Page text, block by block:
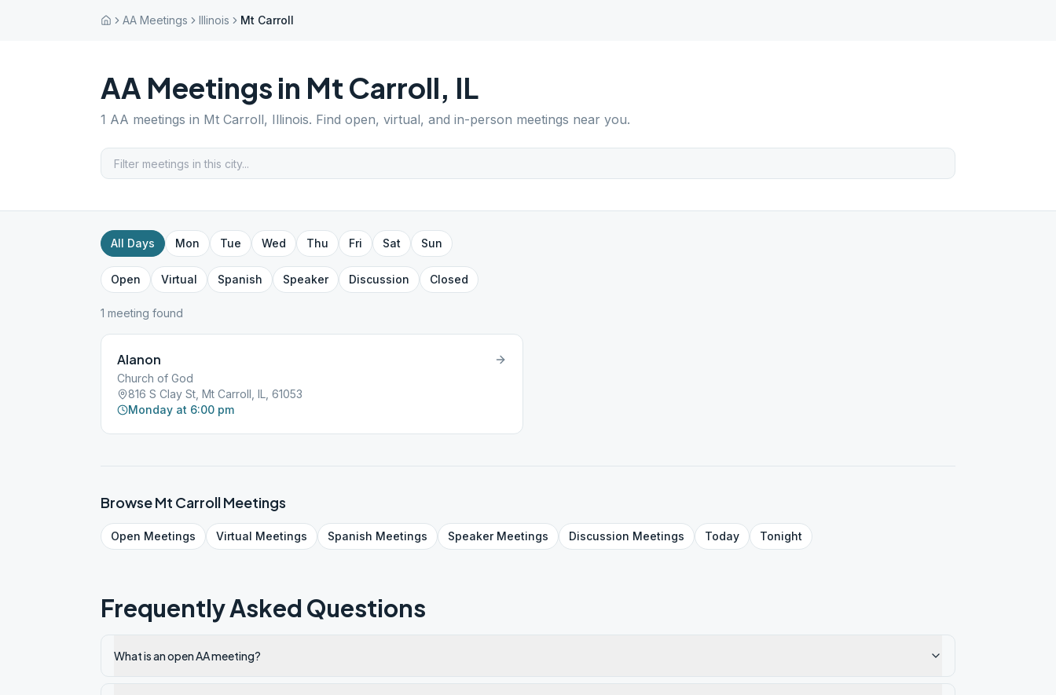
AA Meetings Illinois Mt Carroll
AA Meetings in Mt Carroll, IL
1 AA meetings in Mt Carroll, Illinois. Find open, virtual, and in-person meetings near you.
All Days Mon Tue Wed Thu Fri Sat Sun
Open Virtual Spanish Speaker Discussion Closed
1 meeting found
Alanon
Church of God
816 S Clay St, Mt Carroll, IL, 61053
Monday at 6:00 pm
BrowseMt CarrollMeetings
Open Meetings Virtual Meetings Spanish Meetings SpeakerMeetings Discussion Meetings Today Tonight
Frequently Asked Questions
What is an open AA meeting?